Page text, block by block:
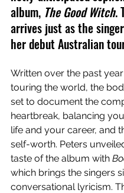
album, The Good Witch.
arrives just as the
her debut Australian
Written over the past
touring the world, the
set to document the
heartbreak, balancing
life and your career, and
self-worth. Peters
taste of the album with
which brings the singers
conversational lyricism.